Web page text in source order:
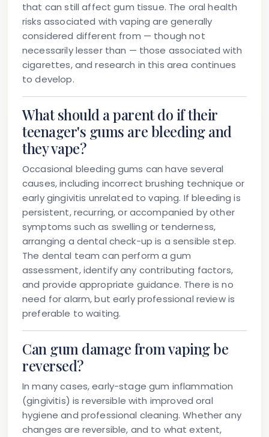
that can still affect gum tissue. The oral health
risks associated with vaping are generally
considered different from — though not
necessarily lesser than — those associated with
cigarettes, and research in this area continues
to develop.
What should a parent do if their
teenager's gums are bleeding and
they vape?
Occasional bleeding gums can have several
causes, including incorrect brushing technique or
early gingivitis unrelated to vaping. If bleeding is
persistent, recurring, or accompanied by other
symptoms such as swelling or tenderness,
arranging a dental check-up is a sensible step.
The dental team can perform a gum
assessment, identify any contributing factors,
and provide appropriate guidance. There is no
need for alarm, but early professional review is
preferable to waiting.
Can gum damage from vaping be
reversed?
In many cases, early-stage gum inflammation
(gingivitis) is reversible with improved oral
hygiene and professional cleaning. Whether any
changes are reversible, and to what extent,